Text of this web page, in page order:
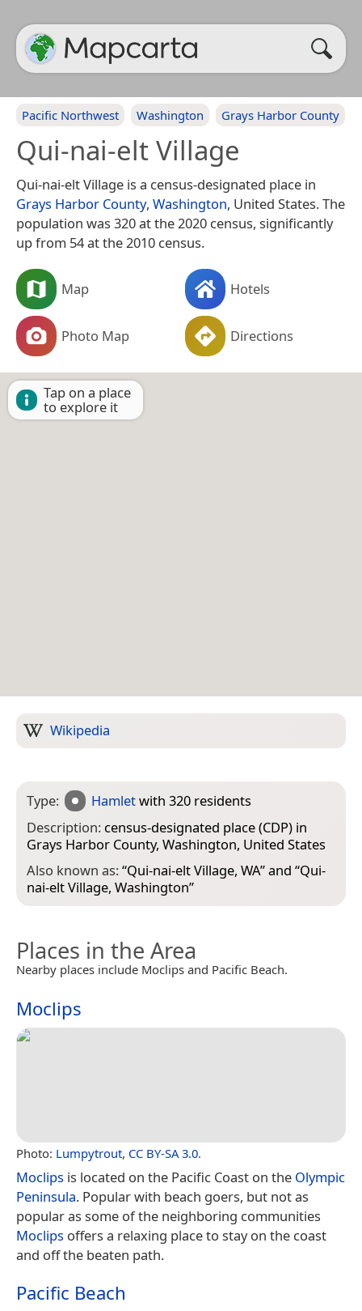
Pacific Northwest Washington Grays Harbor County
Qui-nai-elt Village
Qui-nai-elt Village is a census-designated place in
Grays Harbor County, Washington, United States. The
population was 320 at the 2020 census, significantly
up from 54 at the 2010 census.
Map Hotels
Photo Map Directions
Tap on a place
to explore it
Wikipedia
Type: Hamletwith 320 residents
Description: census-designated place (CDP) in
Grays Harbor County, Washington, United States
Also known as:“Qui-nai-elt Village, WA” and “Qui-
nai-elt Village, Washington”
Places in the Area
Nearby places include Moclips and Pacific Beach.
Moclips
Photo: Lumpytrout, CC BY-SA 3.0.
Moclips is located on the Pacific Coast on the Olympic
Peninsula. Popular with beach goers, but not as
popular as some of the neighboring communities
Moclips offers a relaxing place to stay on the coast
and off the beaten path.
Pacific Beach